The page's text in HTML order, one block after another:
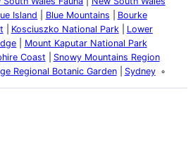
Island Blue Mountains
Bourke
Kosciuszko National Park
Lower
Mount Kaputar National Park
Coast
Snowy Mountains Region
Regional Botanic Garden Sydney